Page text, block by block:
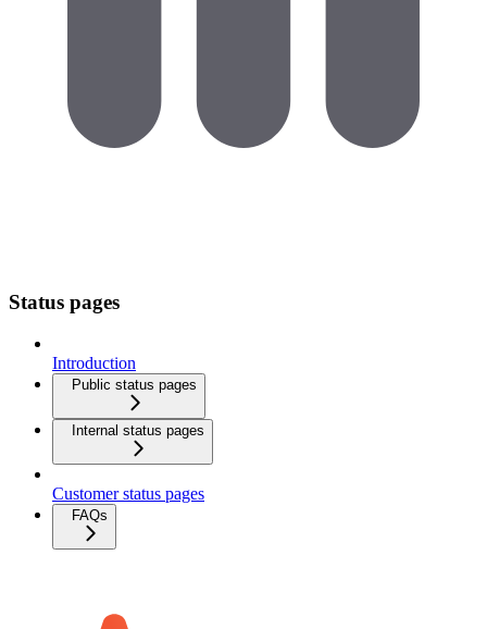
Status pages
Introduction
Public status pages
Internal status pages
Customer status pages
FAQs